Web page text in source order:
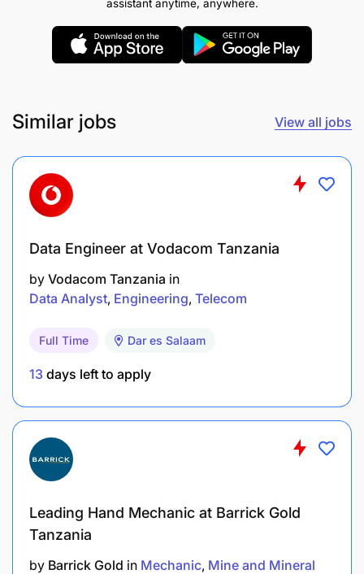
Bachelor Degree in Mechanical/Electrical
Engineering.
with specific references to sugar factories?
Extensive experience using planned
maintenance systems, especially SAP
Terms of Service:
The successful candidate will be
engaged on a Permanent Contract.
All interested candidates, who meet the above
assistant anytime, anywhere.
Similar jobs View all jobs
Data Engineer at Vodacom Tanzania
by Vodacom Tanzania in
Data Analyst Engineering Telecom
Full Time Dar es Salaam
13 days left to apply
Leading Hand Mechanic at Barrick Gold
Tanzania
by Barrick Gold in Mechanic Mine and Mineral